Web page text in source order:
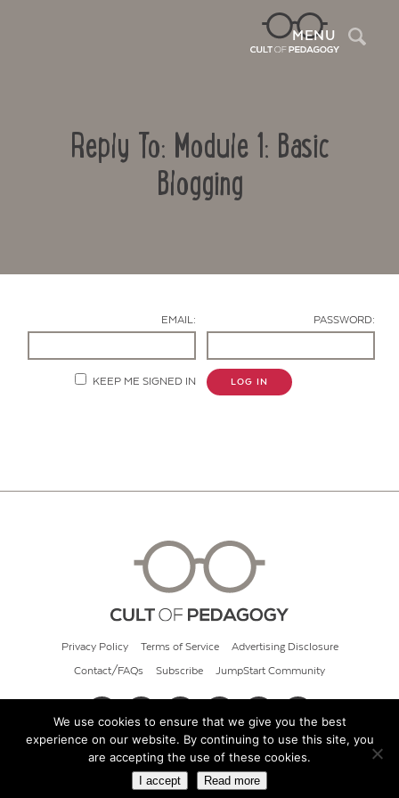
MENU
Reply To: Module 1: Basic
Blogging
EMAIL: PASSWORD:
KEEP ME SIGNED IN LOG IN
Privacy Policy Terms of Service Advertising Disclosure
Contact/FAQs Subscribe JumpStart Community
© 2026 Cult of Pedagogy
We use cookies to ensure that we give you the best
experience on our website. By continuing to use this site, you
are accepting the use of these cookies.
I accept Read more